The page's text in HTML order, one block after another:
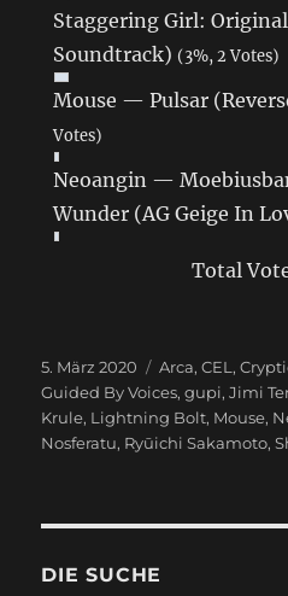
Staggering Girl:
Soundtrack) (3%, 2 Votes)
Mouse — Pulsar
Votes)
Neoangin —
Wunder (AG Geige In
Total
Veröffentlicht
am
5. März 2020 Schlagwörter
Arca,CEL ,
Guided By Voices,gupi,Jimi
Krule, Lightning Bolt, Mouse,
Nosferatu, Ryūichi Sakamoto,
DIE SUCHE